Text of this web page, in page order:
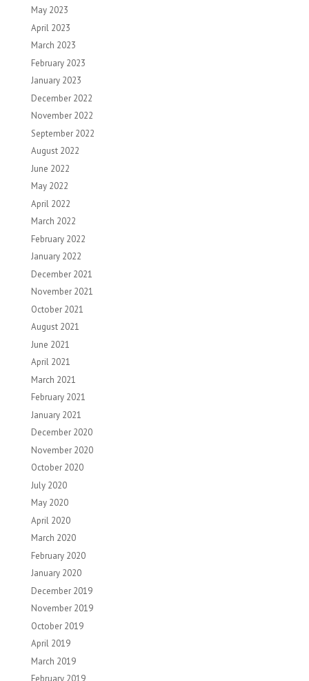
May 2023
April 2023
March 2023
February 2023
January 2023
December 2022
November 2022
September 2022
August 2022
June 2022
May 2022
April 2022
March 2022
February 2022
January 2022
December 2021
November 2021
October 2021
August 2021
June 2021
April 2021
March 2021
February 2021
January 2021
December 2020
November 2020
October 2020
July 2020
May 2020
April 2020
March 2020
February 2020
January 2020
December 2019
November 2019
October 2019
April 2019
March 2019
February 2019